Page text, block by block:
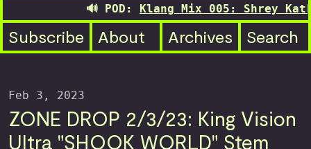
🔊 POD:Klang Mix 005: Shrey
Subscribe About Archives Search
Feb 3, 2023
ZONE DROP 2/3/23: King Vision
Ultra "SHOOK WORLD" Stem